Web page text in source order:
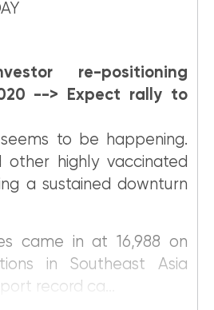
re-positioning
--> Expect rally to
seems to be happening.
other highly vaccinated
a sustained downturn
came in at 16,988 on
in Southeast Asia
record ca...